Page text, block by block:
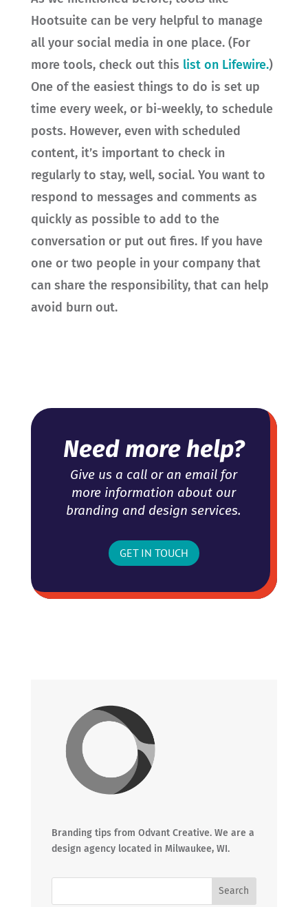
Hootsuite can be very helpful to manage
all your social media in one place. (For
more tools, check out this list on Lifewire.)
One of the easiest things to do is set up
time every week, or bi-weekly, to schedule
posts. However, even with scheduled
content, it’s important to check in
regularly to stay, well, social. You want to
respond to messages and comments as
quickly as possible to add to the
conversation or put out fires. If you have
one or two people in your company that
can share the responsibility, that can help
avoid burn out.
Need more help?
Give us a call or an email for
more information about our
branding and design services.
GET IN TOUCH
Branding tips from Odvant Creative. We are a
design agency located in Milwaukee, WI.